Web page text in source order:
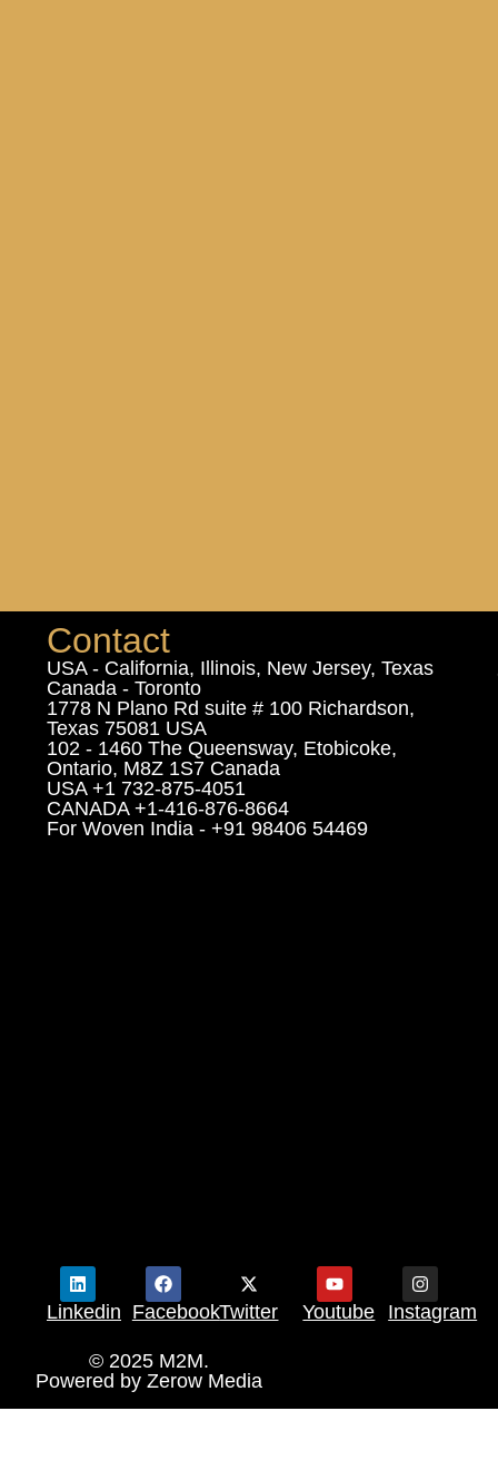
Contact
USA - California, Illinois, New Jersey, Texas
Canada - Toronto
1778 N Plano Rd suite # 100 Richardson,
Texas 75081 USA
102 - 1460 The Queensway, Etobicoke,
Ontario, M8Z 1S7 Canada
USA +1 732-875-4051
CANADA +1-416-876-8664
For Woven India - +91 98406 54469
Linkedin FacebookTwitter Youtube Instagram
© 2025 M2M.
Powered by Zerow Media